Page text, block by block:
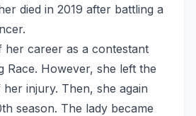
died in 2019 after battling a
her career as a contestant
Race. However, she left the
injury. Then, she again
season. The lady became